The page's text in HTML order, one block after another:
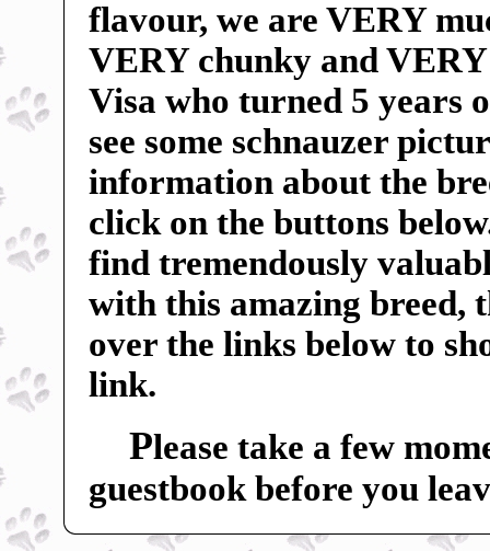
flavour, we are VERY
VERY chunky and
Visa who turned 5 years
see some schnauzer
information about the
click on the buttons
find tremendously
with this amazing breed,
over the links below to
link.
Please take a few
guestbook before you